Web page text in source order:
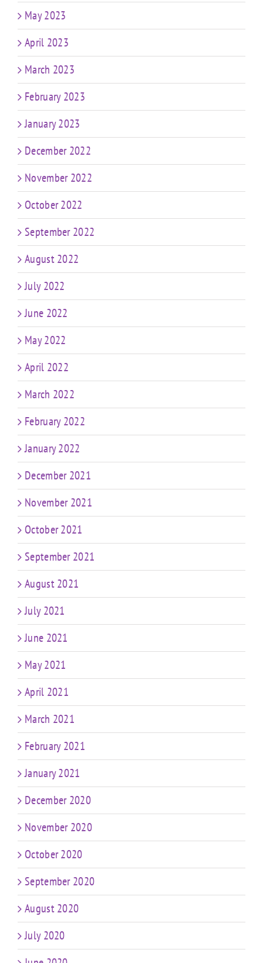
May 2023
April 2023
March 2023
February 2023
January 2023
December 2022
November 2022
October 2022
September 2022
August 2022
July 2022
June 2022
May 2022
April 2022
March 2022
February 2022
January 2022
December 2021
November 2021
October 2021
September 2021
August 2021
July 2021
June 2021
May 2021
April 2021
March 2021
February 2021
January 2021
December 2020
November 2020
October 2020
September 2020
August 2020
July 2020